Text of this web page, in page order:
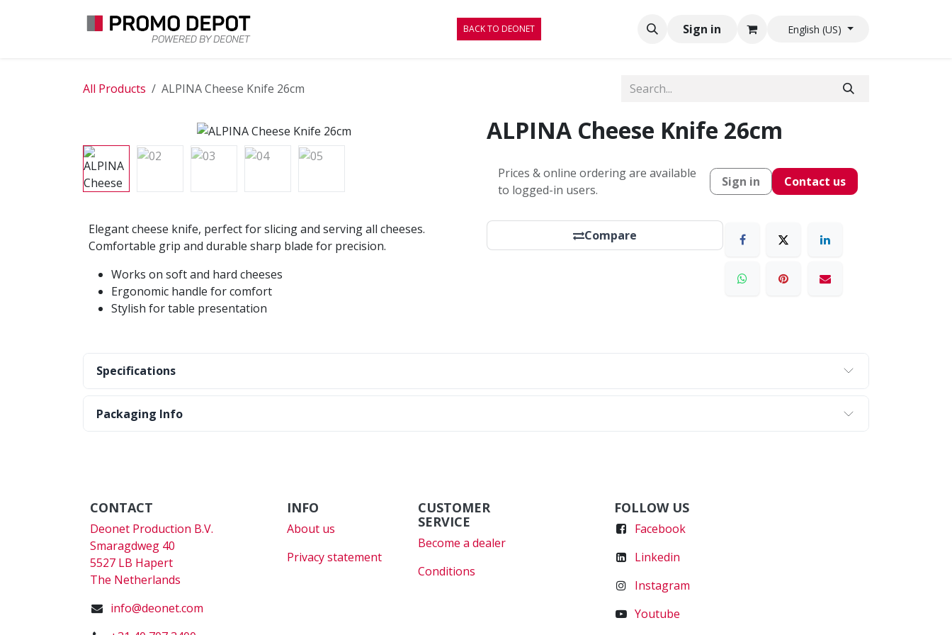
BACK TO DEONET Sign in English (US)
All Products ALPINA Cheese Knife 26cm
Elegant cheese knife, perfect for slicing and serving all cheeses.
Comfortable grip and durable sharp blade for precision.
Works on soft and hard cheeses
Ergonomic handle for comfort
Stylish for table presentation
ALPINA Cheese Knife 26cm
Prices & online ordering are available
to logged-in users.
Sign in Contact us
Compare
Specifications
Packaging Info
CONTACT
Deonet Production B.V.
Smaragdweg 40
5527 LB Hapert
The Netherlands
info@deonet.com
FOLLOW US
Facebook
Linkedin
Instagram
Youtube
CUSTOMER
SERVICE
Become a dealer
Conditions
INFO
About us
Privacy statement